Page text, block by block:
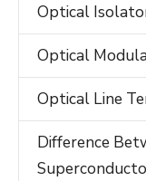
Optical
Optical
Optical Line
Difference